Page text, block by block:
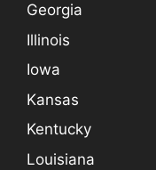
Georgia
Illinois
Iowa
Kansas
Kentucky
Louisiana